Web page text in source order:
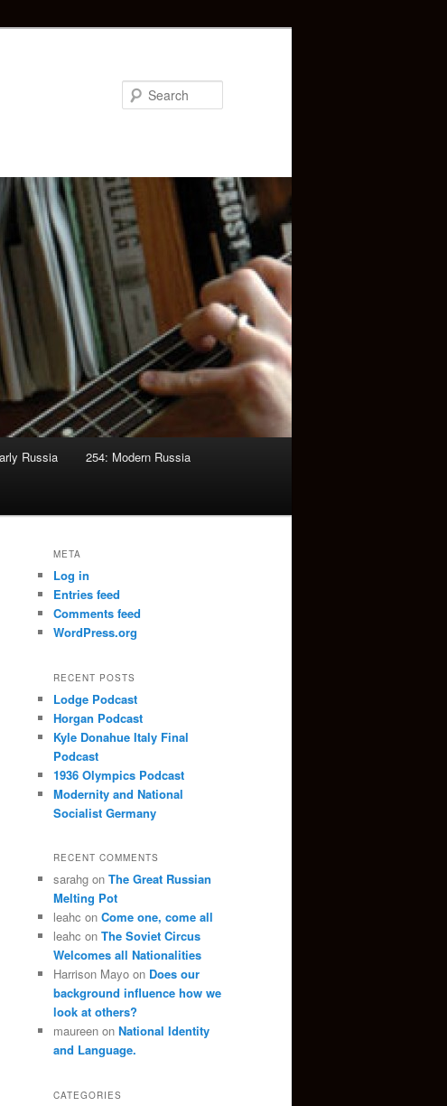
Russia 254: Modern Russia
META
Log in
Entries feed
Comments feed
WordPress.org
RECENT POSTS
Lodge Podcast
Horgan Podcast
Kyle Donahue Italy Final
Podcast
1936 Olympics Podcast
Modernity and National
Socialist Germany
RECENT COMMENTS
sarahg on The Great Russian
Melting Pot
leahc on Come one, come all
leahc on The Soviet Circus
Welcomes all Nationalities
Harrison Mayo on Does our
background influence how we
look at others?
maureen on National Identity
and Language.
CATEGORIES